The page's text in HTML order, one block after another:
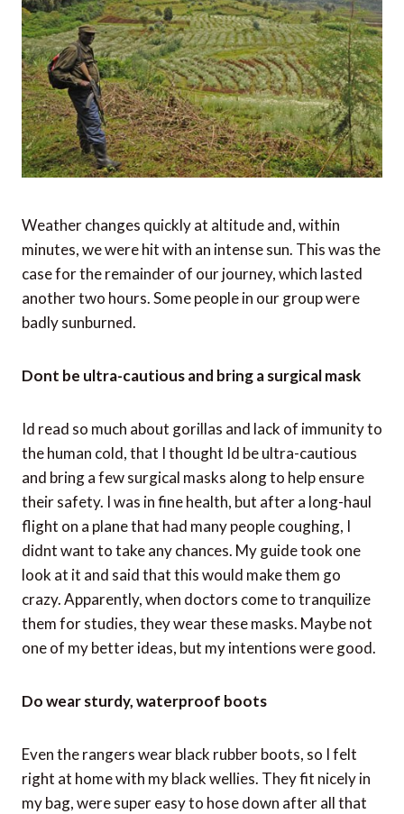
Weather changes quickly at altitude and, within
minutes, we were hit with an intense sun. This was the
case for the remainder of our journey, which lasted
another two hours. Some people in our group were
badly sunburned.
Dont be ultra-cautious and bring a surgical mask
Id read so much about gorillas and lack of immunity to
the human cold, that I thought Id be ultra-cautious
their safety. I was in fine health, but after a long-haul
didnt want to take any chances. My guide took one
look at it and said that this would make them go
crazy. Apparently, when doctors come to tranquilize